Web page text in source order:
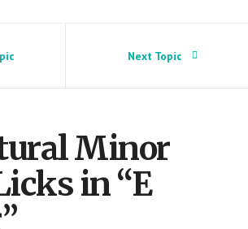
Next Topic
Minor
in “E